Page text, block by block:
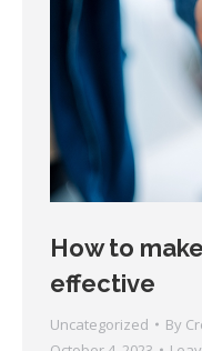
How to
effective
Uncategorized By